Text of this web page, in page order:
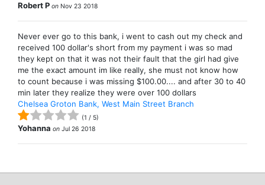
Robert P on Nov 23 2018
Never ever go to this bank, i went to cash out my check and
received 100 dollar's short from my payment i was so mad
they kept on that it was not their fault that the girl had give
me the exact amount im like really, she must not know how
to count because i was missing $100.00.... and after 30 to 40
min later they realize they were over 100 dollars
Chelsea Groton Bank, West Main Street Branch
(1 / 5)
Yohanna on Jul 26 2018